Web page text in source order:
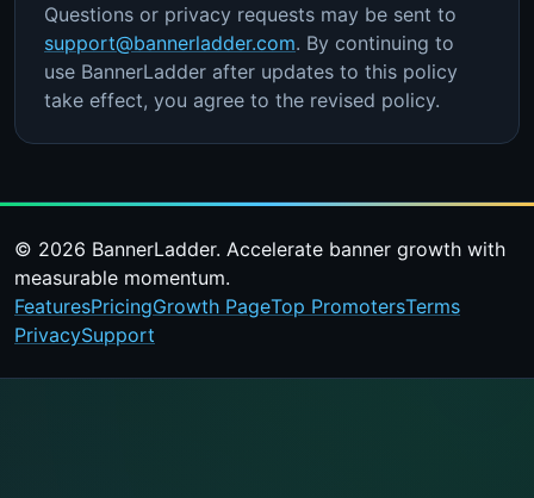
Questions or privacy requests may be sent to
support@bannerladder.com. By continuing to
use BannerLadder after updates to this policy
take effect, you agree to the revised policy.
© 2026 BannerLadder. Accelerate banner growth with
measurable momentum.
FeaturesPricingGrowth PageTop PromotersTerms
PrivacySupport